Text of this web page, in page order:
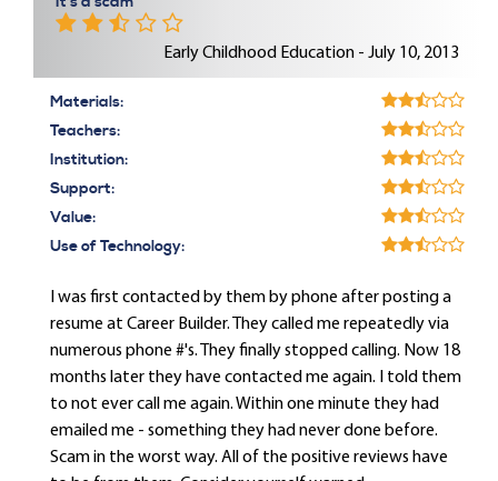
Early Childhood Education - July 10, 2013
Materials:
Teachers:
Institution:
Support:
Value:
Use of Technology:
I was first contacted by them by phone after posting a
resume at Career Builder. They called me repeatedly via
numerous phone #'s. They finally stopped calling. Now 18
months later they have contacted me again. I told them
to not ever call me again. Within one minute they had
emailed me - something they had never done before.
Scam in the worst way. All of the positive reviews have